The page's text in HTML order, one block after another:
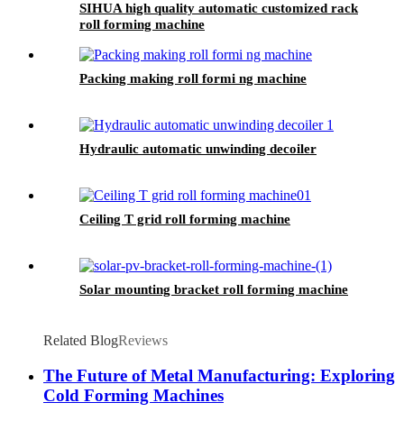
SIHUA high quality automatic customized rack
roll forming machine
Packing making roll formi ng machine
Hydraulic automatic unwinding decoiler
Ceiling T grid roll forming machine
Solar mounting bracket roll forming machine
Related BlogReviews
The Future of Metal Manufacturing: Exploring
Cold Forming Machines